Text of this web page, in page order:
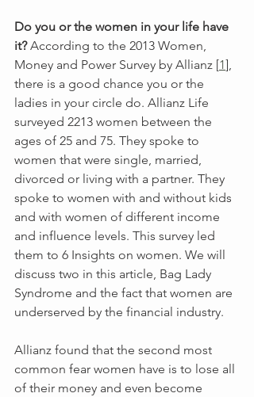
Do you or the women in your life have
it? According to the 2013 Women,
Money and Power Survey by Allianz [1],
there is a good chance you or the
ladies in your circle do. Allianz Life
surveyed 2213 women between the
ages of 25 and 75. They spoke to
women that were single, married,
divorced or living with a partner. They
spoke to women with and without kids
and with women of different income
and influence levels. This survey led
them to 6 Insights on women. We will
discuss two in this article, Bag Lady
Syndrome and the fact that women are
underserved by the financial industry.
Allianz found that the second most
common fear women have is to lose all
of their money and even become